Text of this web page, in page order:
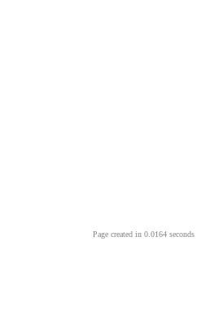
Page created in 0.0164 seconds